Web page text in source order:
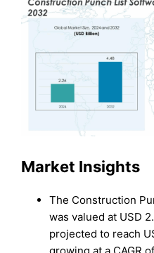
Market Insights
The Construction
was valued at USD
projected to reach